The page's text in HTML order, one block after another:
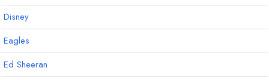
Disney
Eagles
Ed Sheeran